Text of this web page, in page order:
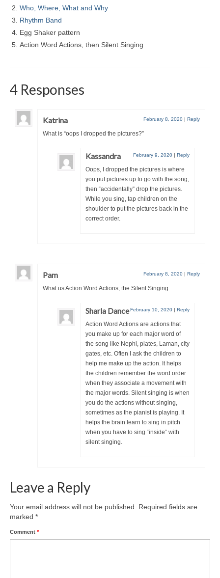
Who, Where, What and Why
Rhythm Band
Egg Shaker pattern
Action Word Actions, then Silent Singing
4 Responses
Katrina February 8, 2020 | Reply
What is “oops I dropped the pictures?”
Kassandra February 9, 2020 | Reply
Oops, I dropped the pictures is where
you put pictures up to go with the song,
then “accidentally” drop the pictures.
While you sing, tap children on the
shoulder to put the pictures back in the
correct order.
Pam February 8, 2020 | Reply
What us Action Word Actions, the Silent Singing
Sharla DanceFebruary 10, 2020 | Reply
Action Word Actions are actions that
you make up for each major word of
the song like Nephi, plates, Laman, city
gates, etc. Often I ask the children to
help me make up the action. It helps
the children remember the word order
when they associate a movement with
the major words. Silent singing is when
you do the actions without singing,
sometimes as the pianist is playing. It
helps the brain learn to sing in pitch
when you have to sing “inside” with
silent singing.
Leave a Reply
Your email address will not be published.
Required fields are
marked *
Comment *